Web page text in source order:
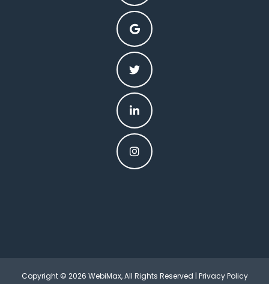
Copyright © 2026 WebiMax, All Rights Reserved | Privacy Policy